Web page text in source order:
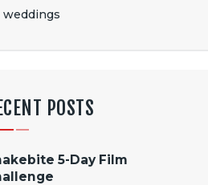
weddings
POSTS
5-Day Film